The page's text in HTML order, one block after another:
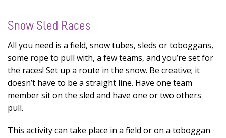
Snow Sled Races
All you need is a field, snow tubes, sleds or toboggans,
some rope to pull with, a few teams, and you’re set for
the races! Set up a route in the snow. Be creative; it
doesn’t have to be a straight line. Have one team
member sit on the sled and have one or two others
pull.
This activity can take place in a field or on a toboggan